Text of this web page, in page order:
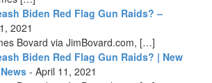
Biden Red Flag Gun Raids? –
2021
Bovard via JimBovard.com, […]
Biden Red Flag Gun Raids? | New
- April 11, 2021